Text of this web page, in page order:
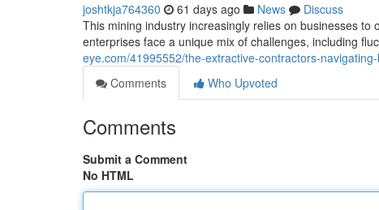
joshtkja764360 61 days ago News
Discuss
This mining industry increasingly relies on businesses
enterprises face a unique mix of challenges, including
eye.com/41995552/the-extractive-contractors-
Comments
Who Upvoted
Comments
Submit a Comment
No HTML